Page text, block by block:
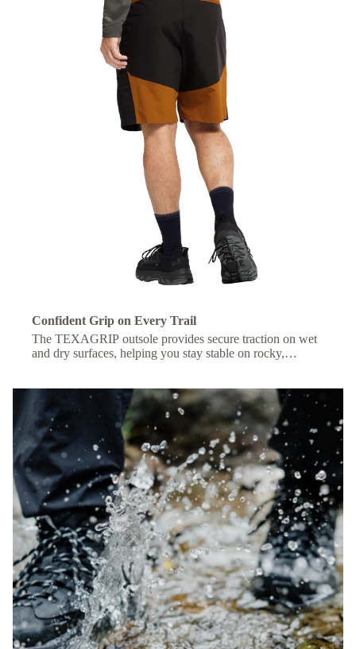
Confident Grip on Every Trail
The TEXAGRIP outsole provides secure traction on wet
and dry surfaces, helping you stay stable on rocky,